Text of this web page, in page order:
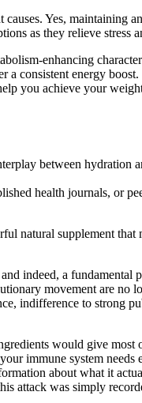
Yes,
as they relieve stress
enhancing
consistent energy
you achieve your
between
health journals, or
natural supplement
indeed, a fundamental
movement are
to strong
would give most
immune system needs
about what it
attack was simply